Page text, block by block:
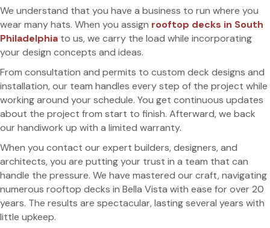
We understand that you have a business to run where you
wear many hats. When you assign rooftop decks in South
Philadelphia to us, we carry the load while incorporating
your design concepts and ideas.
From consultation and permits to custom deck designs and
installation, our team handles every step of the project while
working around your schedule. You get continuous updates
about the project from start to finish. Afterward, we back
our handiwork up with a limited warranty.
When you contact our expert builders, designers, and
architects, you are putting your trust in a team that can
handle the pressure. We have mastered our craft, navigating
numerous rooftop decks in Bella Vista with ease for over 20
years. The results are spectacular, lasting several years with
little upkeep.